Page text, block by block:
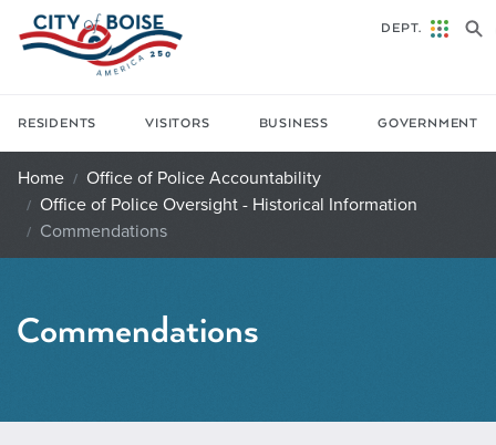
Skip to main content
RESIDENTS VISITORS BUSINESS GOVERNMENT
DEPT.
Home
Office of Police Accountability
Office of Police Oversight - Historical Information
Commendations
Commendations